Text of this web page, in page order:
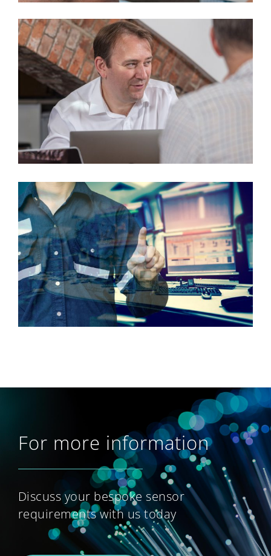
For more information
Discuss your bespoke sensor
requirements with ustoday